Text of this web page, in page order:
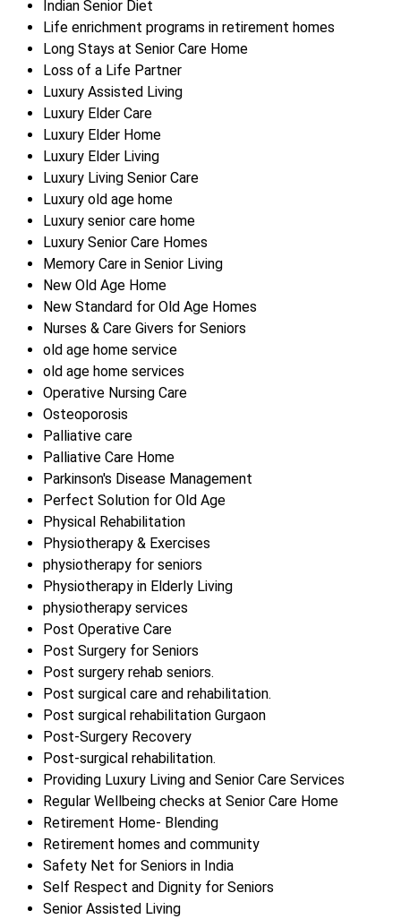
Indian Senior Diet
Life enrichment programs in retirement homes
Long Stays at Senior Care Home
Loss of a Life Partner
Luxury Assisted Living
Luxury Elder Care
Luxury Elder Home
Luxury Elder Living
Luxury Living Senior Care
Luxury old age home
Luxury senior care home
Luxury Senior Care Homes
Memory Care in Senior Living
New Old Age Home
New Standard for Old Age Homes
Nurses & Care Givers for Seniors
old age home service
old age home services
Operative Nursing Care
Osteoporosis
Palliative care
Palliative Care Home
Parkinson's Disease Management
Perfect Solution for Old Age
Physical Rehabilitation
Physiotherapy & Exercises
physiotherapy for seniors
Physiotherapy in Elderly Living
physiotherapy services
Post Operative Care
Post Surgery for Seniors
Post surgery rehab seniors.
Post surgical care and rehabilitation.
Post surgical rehabilitation Gurgaon
Post-Surgery Recovery
Post-surgical rehabilitation.
Providing Luxury Living and Senior Care Services
Regular Wellbeing checks at Senior Care Home
Retirement Home- Blending
Retirement homes and community
Safety Net for Seniors in India
Self Respect and Dignity for Seniors
Senior Assisted Living